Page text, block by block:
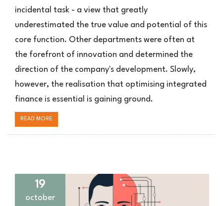
incidental task - a view that greatly
underestimated the true value and potential of this
core function. Other departments were often at
the forefront of innovation and determined the
direction of the company's development. Slowly,
however, the realisation that optimising integrated
finance is essential is gaining ground.
READ MORE
19
october